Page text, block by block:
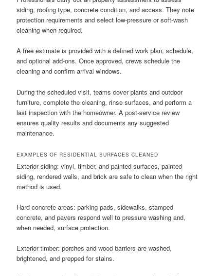
siding, roofing type, concrete condition, and access. They note
protection requirements and select low-pressure or soft-wash
cleaning when required.
A free estimate is provided with a defined work plan, schedule,
and optional add-ons. Once approved, crews schedule the
cleaning and confirm arrival windows.
During the scheduled visit, teams cover plants and outdoor
furniture, complete the cleaning, rinse surfaces, and perform a
last inspection with the homeowner. A post-service review
ensures quality results and documents any suggested
maintenance.
EXAMPLES OF RESIDENTIAL SURFACES CLEANED
Exterior siding: vinyl, timber, and painted surfaces, painted
siding, rendered walls, and brick are safe to clean when the right
method is used.
Hard concrete areas: parking pads, sidewalks, stamped
concrete, and pavers respond well to pressure washing and,
when needed, surface protection.
Exterior timber: porches and wood barriers are washed,
brightened, and prepped for stains.